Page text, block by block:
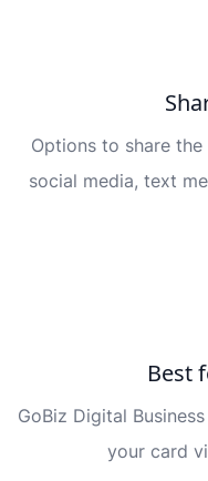
Options to share
social media, text
Best
GoBiz Digital
your card